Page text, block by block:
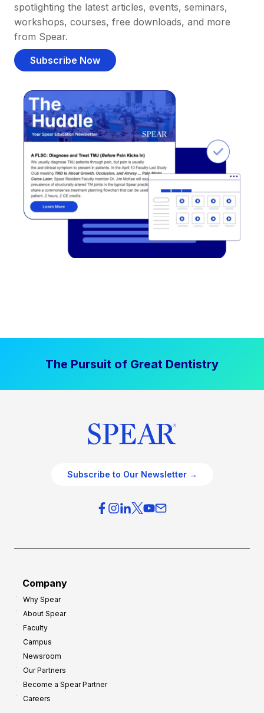
spotlighting the latest articles, events, seminars,
workshops, courses, free downloads, and more
from Spear.
Subscribe Now
The Pursuit of Great Dentistry
Subscribe to Our Newsletter →
Company
Why Spear
About Spear
Faculty
Campus
Newsroom
Our Partners
Become a Spear Partner
Careers